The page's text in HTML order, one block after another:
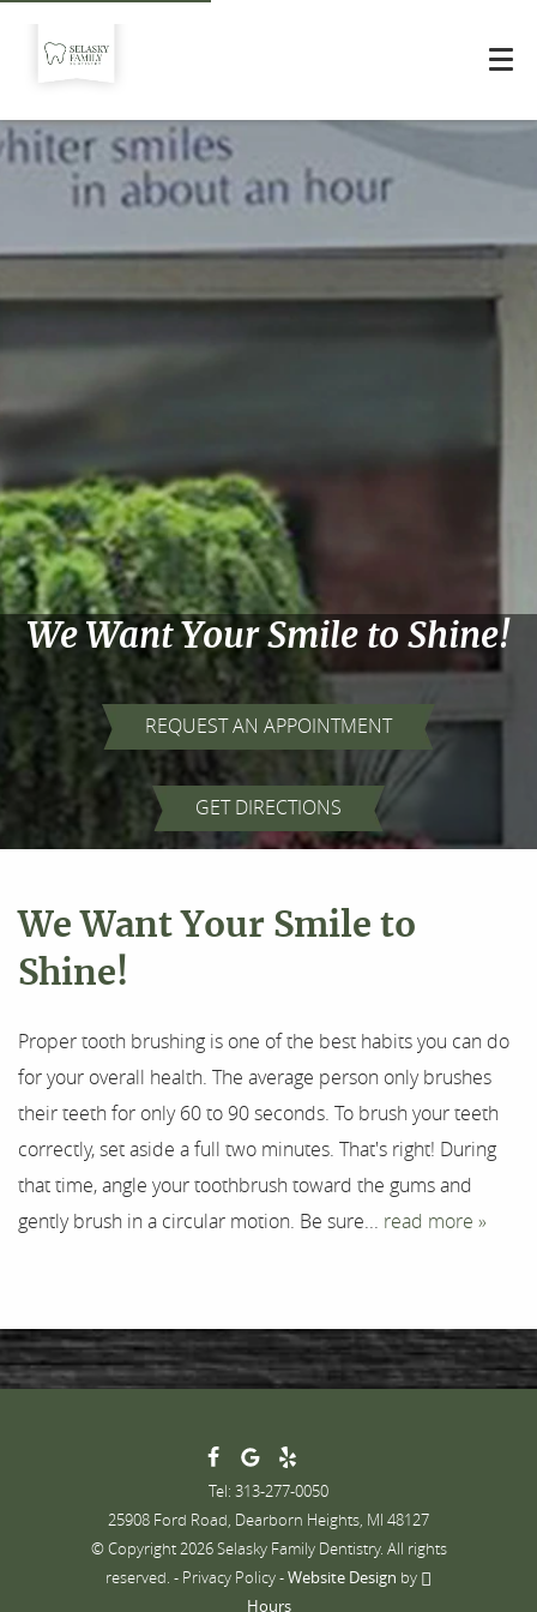
Home
About Us
Testimonials
Contact
We Want Your Smile to Shine!
REQUEST AN APPOINTMENT
GET DIRECTIONS
We Want Your Smile to
Shine!
Proper tooth brushing is one of the best habits you can do
for your overall health. The average person only brushes
their teeth for only 60 to 90 seconds. To brush your teeth
correctly, set aside a full two minutes. That's right! During
that time, angle your toothbrush toward the gums and
gently brush in a circular motion. Be sure... read more »
Tel: 313-277-0050
25908 Ford Road, Dearborn Heights, MI 48127
© Copyright 2026 Selasky Family Dentistry. All rights
reserved. - Privacy Policy-Website Design by
Hours